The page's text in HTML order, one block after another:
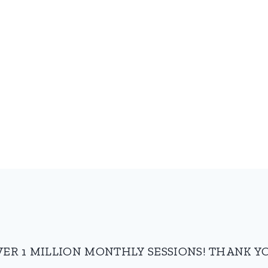
1 MILLION MONTHLY SESSIONS! THANK